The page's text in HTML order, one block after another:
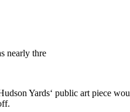
nearly thre
Yards‘ public art piece